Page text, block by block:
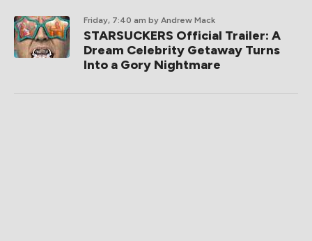
Friday, 7:40 am by Andrew Mack
STARSUCKERS Official Trailer: A
Dream Celebrity Getaway Turns
Into a Gory Nightmare